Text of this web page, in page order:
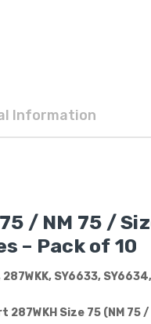
Information
/ NM 75 /
– Pack of 10
SY6633,
287WKH Size 75 (NM 75 /